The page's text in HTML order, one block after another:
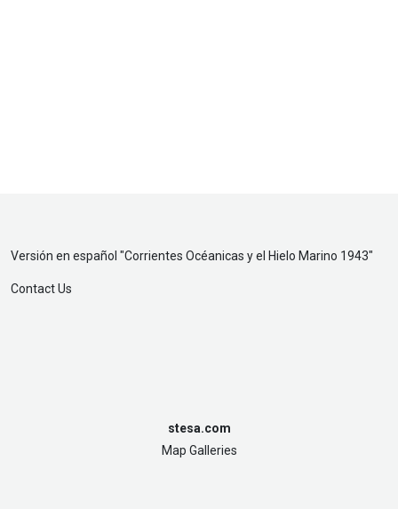
Versión en español "Corrientes Océanicas y el Hielo Marino 1943"
Contact Us
stesa.com
Map Galleries